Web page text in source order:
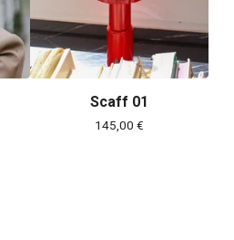
Scaff 01
145,00 €